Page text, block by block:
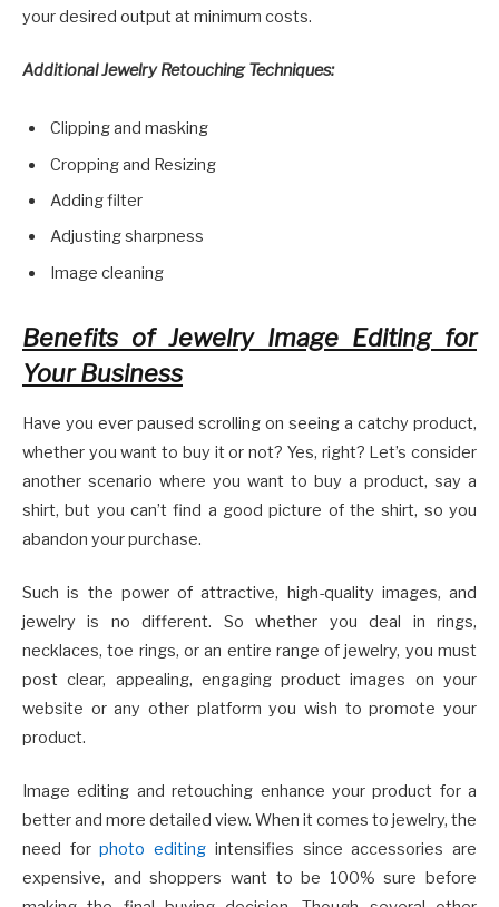
your desired output at minimum costs.
Additional Jewelry Retouching Techniques:
Clipping and masking
Cropping and Resizing
Adding filter
Adjusting sharpness
Image cleaning
Benefits of Jewelry Image Editing for
Your Business
Have you ever paused scrolling on seeing a catchy product,
whether you want to buy it or not? Yes, right? Let’s consider
another scenario where you want to buy a product, say a
shirt, but you can’t find a good picture of the shirt, so you
abandon your purchase.
Such is the power of attractive, high-quality images, and
jewelry is no different. So whether you deal in rings,
necklaces, toe rings, or an entire range of jewelry, you must
post clear, appealing, engaging product images on your
website or any other platform you wish to promote your
product.
Image editing and retouching enhance your product for a
better and more detailed view. When it comes to jewelry, the
need forphoto editing intensifies since accessories are
expensive, and shoppers want to be 100% sure before